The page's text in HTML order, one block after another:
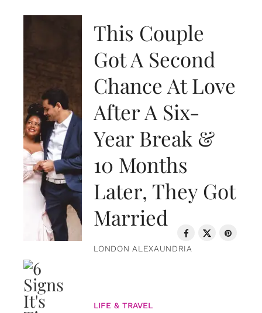
This Couple
Got A Second
Chance At Love
After A Six-
Year Break &
10 Months
Later, They Got
Married
LONDON ALEXAUNDRIA
LIFE & TRAVEL